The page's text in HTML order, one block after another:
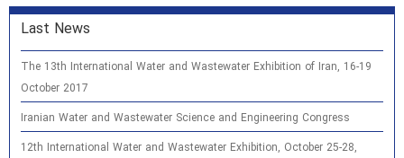
Last News
The 13th International Water and Wastewater Exhibition of Iran, 16-19
October 2017
Iranian Water and Wastewater Science and Engineering Congress
12th International Water and Wastewater Exhibition, October 25-28,